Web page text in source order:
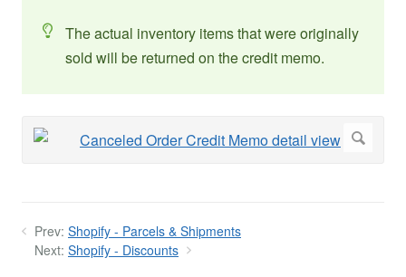
The actual inventory items that were originally
sold will be returned on the credit memo.
Prev: Shopify - Parcels & Shipments
Next: Shopify - Discounts